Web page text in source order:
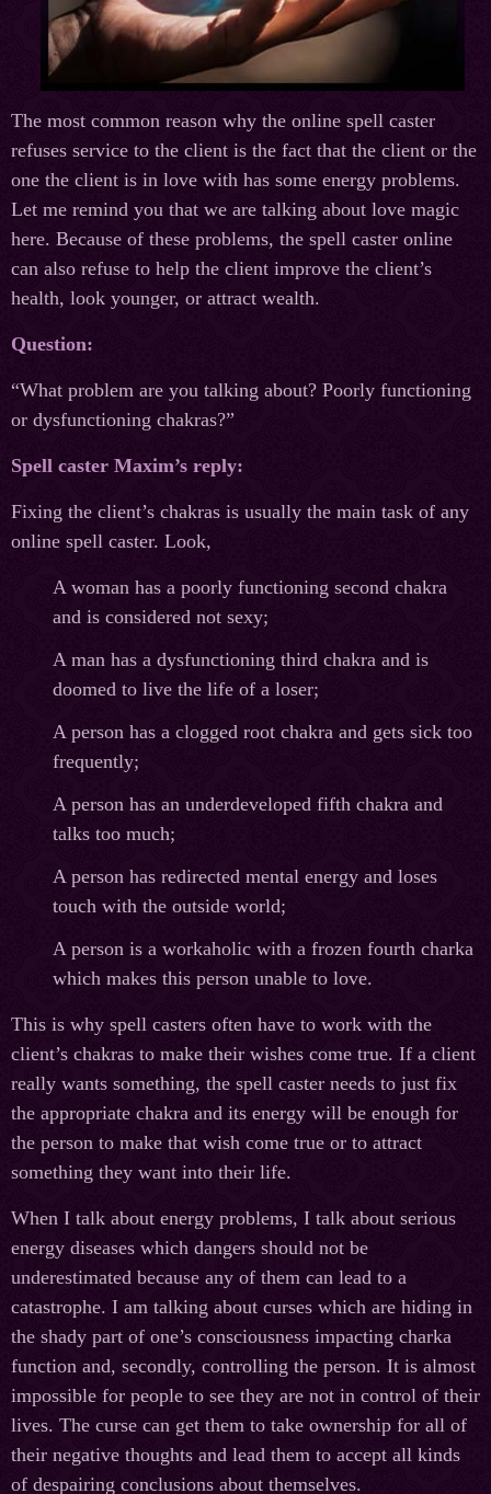
The most common reason why the online spell caster
refuses service to the client is the fact that the client or the
one the client is in love with has some energy problems.
Let me remind you that we are talking about love magic
here. Because of these problems, the spell caster online
can also refuse to help the client improve the client’s
health, look younger, or attract wealth.
Question:
“What problem are you talking about? Poorly functioning
or dysfunctioning chakras?”
Spell caster Maxim’s reply:
Fixing the client’s chakras is usually the main task of any
online spell caster. Look,
A woman has a poorly functioning second chakra
and is considered not sexy;
A man has a dysfunctioning third chakra and is
doomed to live the life of a loser;
A person has a clogged root chakra and gets sick too
frequently;
A person has an underdeveloped fifth chakra and
talks too much;
A person has redirected mental energy and loses
touch with the outside world;
A person is a workaholic with a frozen fourth charka
which makes this person unable to love.
This is why spell casters often have to work with the
client’s chakras to make their wishes come true. If a client
really wants something, the spell caster needs to just fix
the appropriate chakra and its energy will be enough for
the person to make that wish come true or to attract
something they want into their life.
When I talk about energy problems, I talk about serious
energy diseases which dangers should not be
underestimated because any of them can lead to a
catastrophe. I am talking about curses which are hiding in
the shady part of one’s consciousness impacting charka
function and, secondly, controlling the person. It is almost
impossible for people to see they are not in control of their
lives. The curse can get them to take ownership for all of
their negative thoughts and lead them to accept all kinds
of despairing conclusions about themselves.